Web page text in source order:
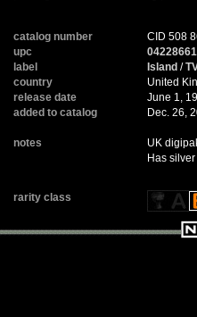
catalog number
CID 508
upc
label
Island /
country
United
release date
June 1,
added to catalog
Dec. 26,
notes
UK
Has
rarity class